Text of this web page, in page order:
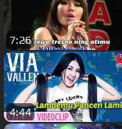
7:26
4:44